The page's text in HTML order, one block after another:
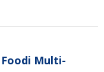
Multi-